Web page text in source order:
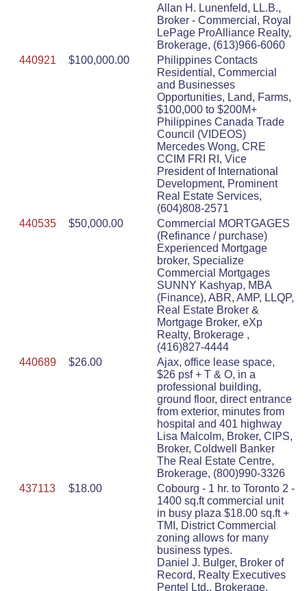
Allan H. Lunenfeld, LL.B.,
Broker - Commercial, Royal
LePage ProAlliance Realty,
Brokerage, (613)966-6060
440921
$100,000.00
Philippines Contacts
Residential, Commercial
and Businesses
Opportunities, Land, Farms,
$100,000 to $200M+
Philippines Canada Trade
Council (VIDEOS)
Mercedes Wong, CRE
CCIM FRI RI, Vice
President of International
Development, Prominent
Real Estate Services,
(604)808-2571
440535
$50,000.00
Commercial MORTGAGES
(Refinance / purchase)
Experienced Mortgage
broker, Specialize
Commercial Mortgages
SUNNY Kashyap, MBA
(Finance), ABR, AMP, LLQP,
Real Estate Broker &
Mortgage Broker, eXp
Realty, Brokerage ,
(416)827-4444
440689
$26.00
Ajax, office lease space,
$26 psf + T & O, in a
professional building,
ground floor, direct entrance
from exterior, minutes from
hospital and 401 highway
Lisa Malcolm, Broker, CIPS,
Broker, Coldwell Banker
The Real Estate Centre,
Brokerage, (800)990-3326
437113
$18.00
Cobourg - 1 hr. to Toronto 2 -
1400 sq.ft commercial unit
in busy plaza $18.00 sq.ft +
TMI, District Commercial
zoning allows for many
business types.
Daniel J. Bulger, Broker of
Record, Realty Executives
Pentel Ltd., Brokerage,